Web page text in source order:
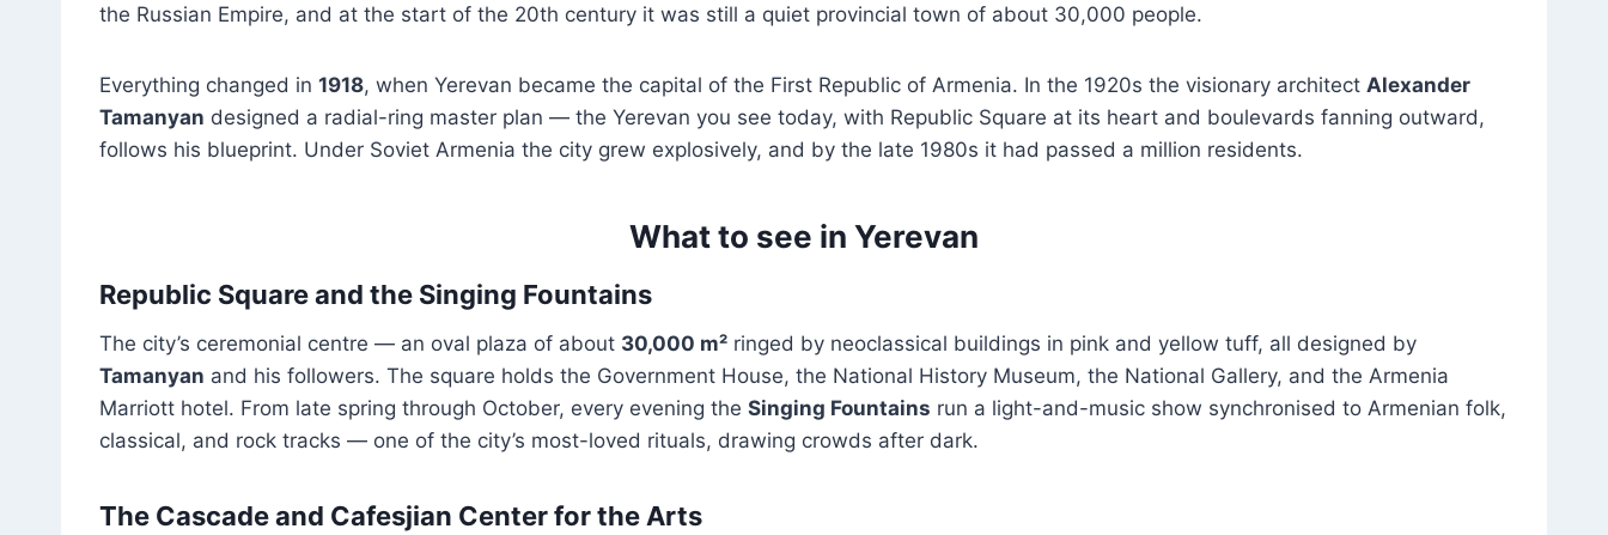
the Russian Empire, and at the start of the 20th century it was still a quiet provincial town of about 30,000 people.
Everything changed in 1918, when Yerevan became the capital of the First Republic of Armenia. In the 1920s the visionary architect Alexander
Tamanyan designed a radial-ring master plan — the Yerevan you see today, with Republic Square at its heart and boulevards fanning outward,
follows his blueprint. Under Soviet Armenia the city grew explosively, and by the late 1980s it had passed a million residents.
What to see in Yerevan
Republic Square and the Singing Fountains
The city’s ceremonial centre — an oval plaza of about 30,000 m² ringed by neoclassical buildings in pink and yellow tuff, all designed by
Tamanyan and his followers. The square holds the Government House, the National History Museum, the National Gallery, and the Armenia
Marriott hotel. From late spring through October, every evening the Singing Fountains run a light-and-music show synchronised to Armenian folk,
classical, and rock tracks — one of the city’s most-loved rituals, drawing crowds after dark.
The Cascade and Cafesjian Center for the Arts